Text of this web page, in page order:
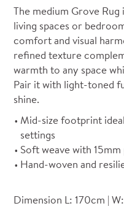
The medium Grove
living spaces or
comfort and visual
refined texture
warmth to any space
Pair it with light-toned
shine.
Mid-size footprint
settings
Soft weave with
Hand-woven and
Dimension L: 170cm |